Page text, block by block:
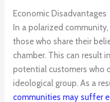
Economic Disadvantages
In a polarized
those who share their
chamber. This can result
potential customers who
ideological group. As a
communities may suffer